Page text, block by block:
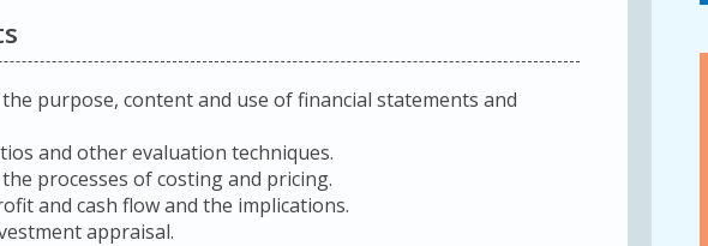
purpose, content and use of financial statements and
and other evaluation techniques.
processes of costing and pricing.
and cash flow and the implications.
appraisal.